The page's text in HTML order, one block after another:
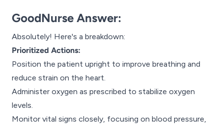
GoodNurse Answer:
Absolutely! Here's a breakdown:
Prioritized Actions:
Position the patient upright to improve breathing and
reduce strain on the heart.
Administer oxygen as prescribed to stabilize oxygen
levels.
Monitor vital signs closely, focusing on blood pressure,